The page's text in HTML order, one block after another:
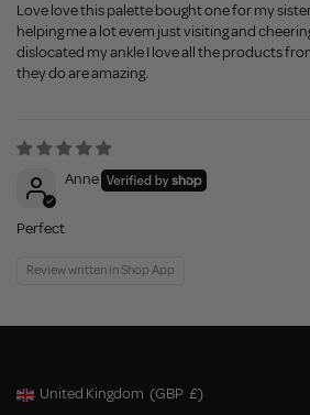
Love love this palette bought one for my
helping me a lot evem just visiting and
dislocated my ankle I love all the products
they do are amazing.
Anne
Perfect
Review written in Shop App
Geolocation Button: United Kingdom, GBP, £
United Kingdom (GBP £)